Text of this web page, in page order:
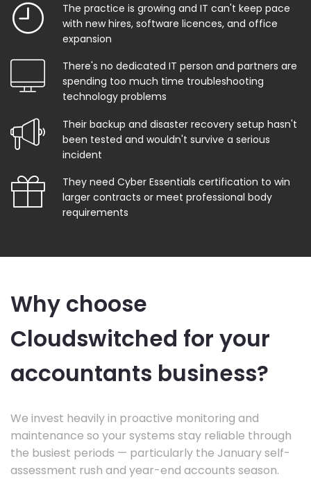
The practice is growing and IT can't keep pace
with new hires, software licences, and office
expansion
There's no dedicated IT person and partners are
spending too much time troubleshooting
technology problems
Their backup and disaster recovery setup hasn't
been tested and wouldn't survive a serious
incident
They need Cyber Essentials certification to win
larger contracts or meet professional body
requirements
Why choose
Cloudswitched for your
accountants business?
We invest heavily in proactive monitoring and
maintenance so your systems stay reliable through
the busiest periods — particularly the January self-
assessment rush and year-end accounts season.